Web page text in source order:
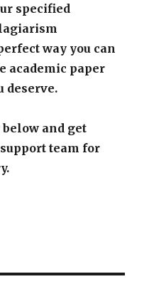
specified
way you can
academic paper
deserve.
and get
team for